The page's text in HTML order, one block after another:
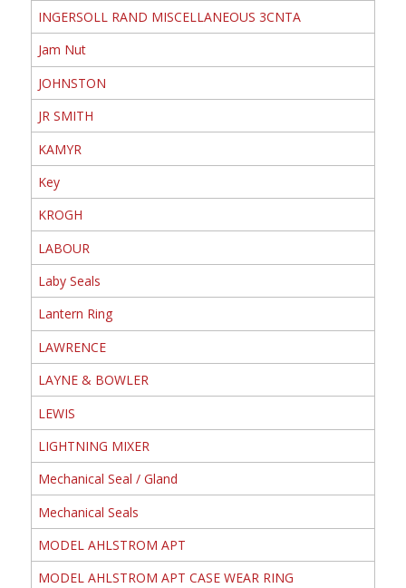
INGERSOLL RAND MISCELLANEOUS 3CNTA
Jam Nut
JOHNSTON
JR SMITH
KAMYR
Key
KROGH
LABOUR
Laby Seals
Lantern Ring
LAWRENCE
LAYNE & BOWLER
LEWIS
LIGHTNING MIXER
Mechanical Seal / Gland
Mechanical Seals
MODEL AHLSTROM APT
MODEL AHLSTROM APT CASE WEAR RING